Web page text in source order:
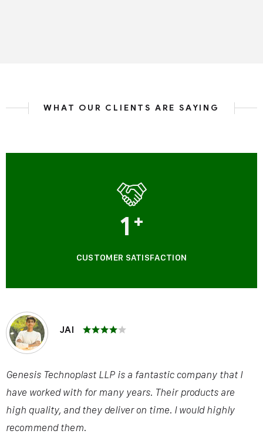
WHAT OUR CLIENTS ARE SAYING
1 +
CUSTOMER SATISFACTION
JAI
Genesis Technoplast LLP is a fantastic company that I
have worked with for many years. Their products are
high quality, and they deliver on time. I would highly
recommend them.